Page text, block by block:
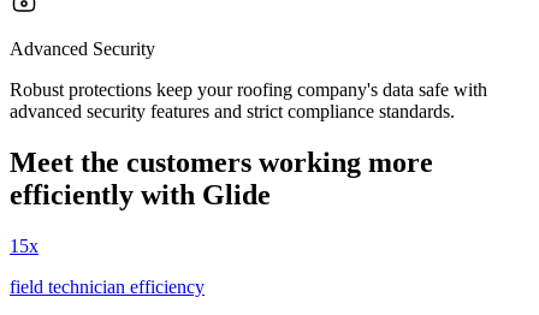
Advanced Security
Robust protections keep your roofing company's data safe with
advanced security features and strict compliance standards.
Meet the customers working more
efficiently with Glide
15x
field technician efficiency